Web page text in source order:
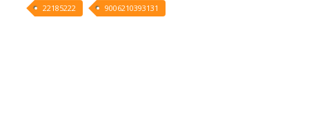
22185222 9006210393131